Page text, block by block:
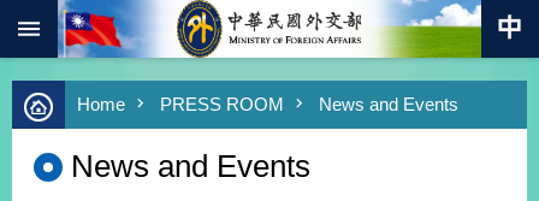
Skip to main content
Advanced
Search
Keywords
Home PRESS ROOM News and Events
News and Events